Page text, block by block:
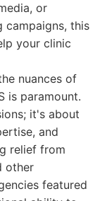
or
campaigns, this
your clinic
nuances of
is paramount.
it's about
and
relief from
other
featured